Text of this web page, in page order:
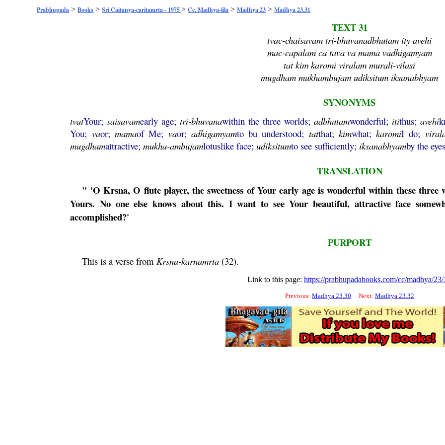
Prabhupada >Books >Sri Caitanya-caritamrta - 1975>Cc. Madhya-lila >Madhya 23 >Madhya 23.31
TEXT 31
tvac-chaisavam tri-bhuvanadbhutam ity avehi
mac-capalam ca tava va mama vadhigamyam
tat kim karomi viralam murali-vilasi
mugdham mukhambujam udiksitum iksanabhyam
SYNONYMS
tvatYour;saisavamearly age;tri-bhuvanawithin the three worlds; adbhutamwonderful; itithus; avehi
You; vaor; mamaof Me; vaor; adhigamyamto bu understood; tatthat; kimwhat;karomiI do;
mugdhamattractive;mukha-ambujamlotuslike face;udiksitumto see sufficiently; iksanabhyamby the
TRANSLATION
" 'O Krsna, O flute player, the sweetness of Your early age is wonderful within these
Yours. No one else knows about this. I want to see Your beautiful, attractive face
accomplished?'
PURPORT
This is a verse fromKrsna-karnamrta (32).
Link to this page:https://prabhupadabooks.com/cc/madhya/
Previous: Madhya 23.30 Next: Madhya 23.32